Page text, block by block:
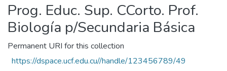
Statistics
Prog. Educ. Sup. CCorto. Prof.
Biología p/Secundaria Básica
Permanent URI for this collection
https://dspace.ucf.edu.cu//handle/123456789/49